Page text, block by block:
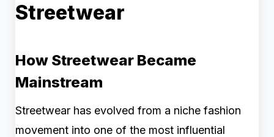
Streetwear
How Streetwear Became
Mainstream
Streetwear has evolved from a niche fashion
movement into one of the most influential